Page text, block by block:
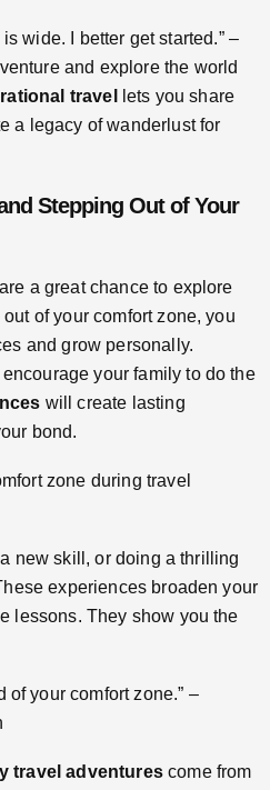
wide. I better get started.” –
and explore the world
travel
lets you share
a legacy of wanderlust for
Stepping Out of Your
a great chance to explore
of your comfort zone, you
and grow personally.
your family to do the
will create lasting
bond.
new skill, or doing a thrilling
experiences broaden your
lessons. They show you the
of your comfort zone.” –
travel adventurescome from